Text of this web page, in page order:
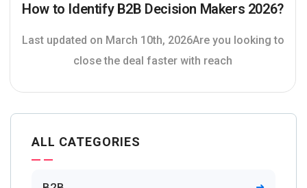
How to Identify B2B Decision Makers 2026?
Last updated on March 10th, 2026Are you looking to
close the deal faster with reach
ALL CATEGORIES